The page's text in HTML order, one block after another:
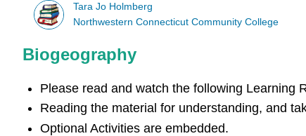
Tara Jo Holmberg
Northwestern Connecticut Community College
Biogeography
Please read and watch the following Learning
Reading the material for understanding, and
Optional Activities are embedded.